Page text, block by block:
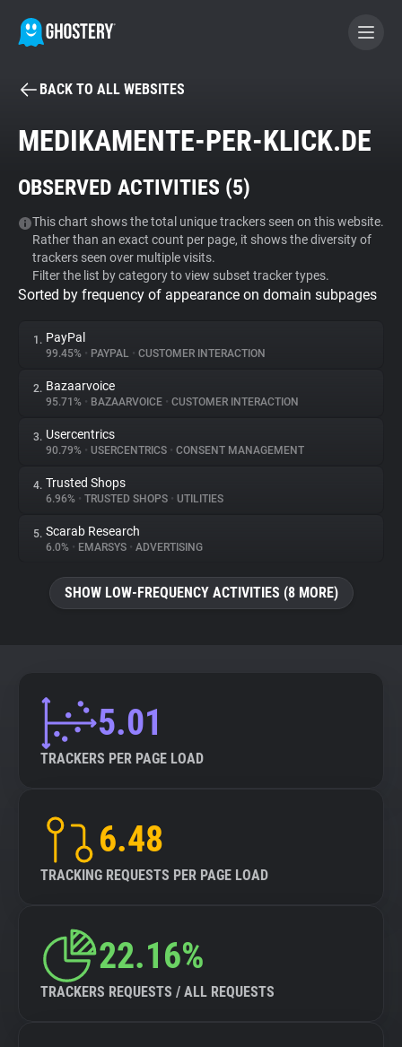
BECOME A CONTRIBUTOR
Tracker & Ad Blocker
WhoTracks.Me
Privacy Digest
About
Trackers
Websites
Explorer
BACK TO ALL WEBSITES
MEDIKAMENTE-PER-KLICK.DE
OBSERVED ACTIVITIES (5)
This chart shows the total unique trackers seen on this website.
Rather than an exact count per page, it shows the diversity of
trackers seen over multiple visits.
Filter the list by category to view subset tracker types.
Sorted by frequency of appearance on domain subpages
1. PayPal
99.45% • PAYPAL • CUSTOMER INTERACTION
2. Bazaarvoice
95.71% • BAZAARVOICE • CUSTOMER INTERACTION
3. Usercentrics
90.79% • USERCENTRICS • CONSENT MANAGEMENT
4. Trusted Shops
6.96% • TRUSTED SHOPS • UTILITIES
5. Scarab Research
6.0% • EMARSYS • ADVERTISING
SHOW LOW-FREQUENCY ACTIVITIES (8 MORE)
5.01
TRACKERS PER PAGE LOAD
6.48
TRACKING REQUESTS PER PAGE LOAD
22.16%
TRACKERS REQUESTS / ALL REQUESTS